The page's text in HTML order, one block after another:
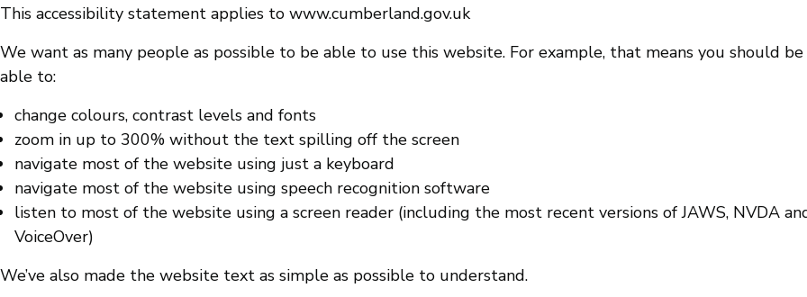
This accessibility statement applies to www.cumberland.gov.uk
We want as many people as possible to be able to use this website. For example, that means you should be
able to:
change colours, contrast levels and fonts
zoom in up to 300% without the text spilling off the screen
navigate most of the website using just a keyboard
navigate most of the website using speech recognition software
listen to most of the website using a screen reader (including the most recent versions of JAWS, NVDA
VoiceOver)
We’ve also made the website text as simple as possible to understand.